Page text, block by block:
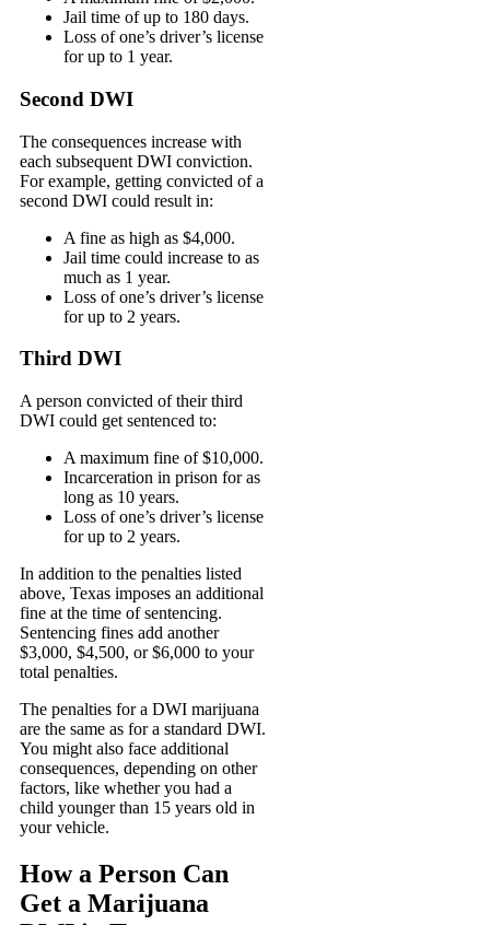
Jail time of up to 180 days.
Loss of one’s driver’s license
for up to 1 year.
Second DWI
The consequences increase with
each subsequent DWI conviction.
For example, getting convicted of a
second DWI could result in:
A fine as high as $4,000.
Jail time could increase to as
much as 1 year.
Loss of one’s driver’s license
for up to 2 years.
Third DWI
A person convicted of their third
DWI could get sentenced to:
A maximum fine of $10,000.
Incarceration in prison for as
long as 10 years.
Loss of one’s driver’s license
for up to 2 years.
In addition to the penalties listed
above, Texas imposes an additional
fine at the time of sentencing.
Sentencing fines add another
$3,000, $4,500, or $6,000 to your
total penalties.
The penalties for a DWI marijuana
are the same as for a standard DWI.
You might also face additional
consequences, depending on other
factors, like whether you had a
child younger than 15 years old in
your vehicle.
How a Person Can
Get a Marijuana